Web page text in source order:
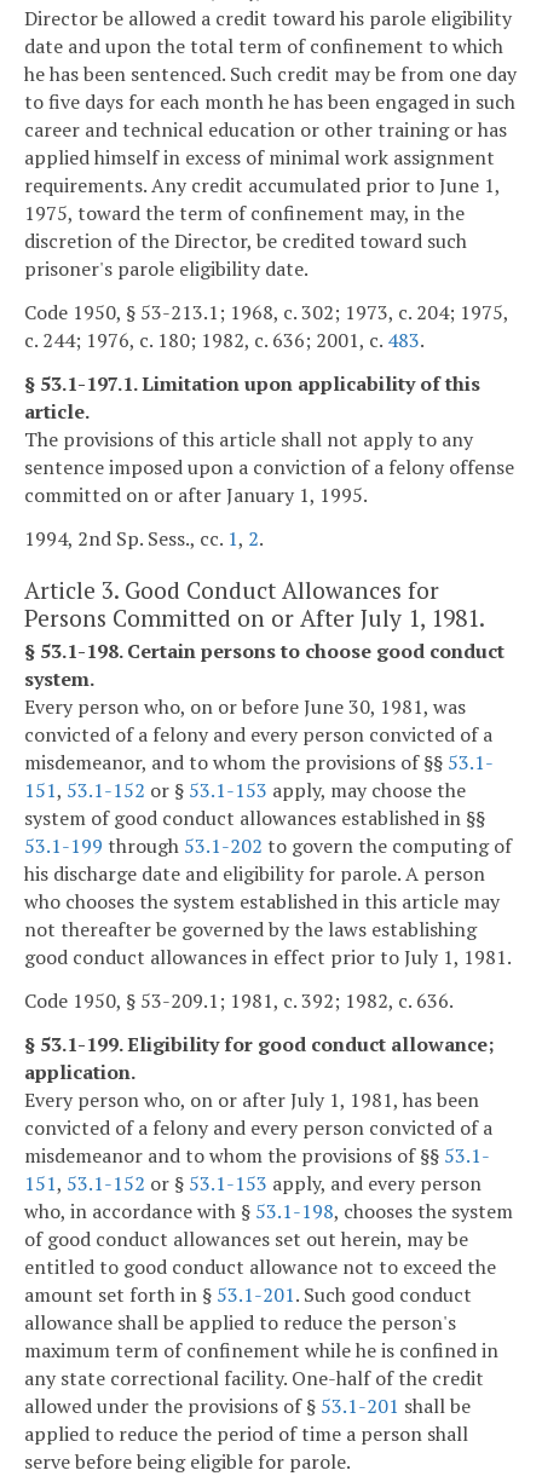
Director be allowed a credit toward his parole eligibility
date and upon the total term of confinement to which
he has been sentenced. Such credit may be from one day
to five days for each month he has been engaged in such
career and technical education or other training or has
applied himself in excess of minimal work assignment
requirements. Any credit accumulated prior to June 1,
1975, toward the term of confinement may, in the
discretion of the Director, be credited toward such
prisoner's parole eligibility date.
Code 1950, § 53-213.1; 1968, c. 302; 1973, c. 204; 1975,
c. 244; 1976, c. 180; 1982, c. 636; 2001, c. 483.
§ 53.1-197.1. Limitation upon applicability of this
article.
The provisions of this article shall not apply to any
sentence imposed upon a conviction of a felony offense
committed on or after January 1, 1995.
1994, 2nd Sp. Sess., cc. 1, 2.
Article 3. Good Conduct Allowances for
Persons Committed on or After July 1, 1981.
§ 53.1-198. Certain persons to choose good conduct
system.
Every person who, on or before June 30, 1981, was
convicted of a felony and every person convicted of a
misdemeanor, and to whom the provisions of §§ 53.1-
151, 53.1-152 or § 53.1-153 apply, may choose the
system of good conduct allowances established in §§
53.1-199 through 53.1-202 to govern the computing of
his discharge date and eligibility for parole. A person
who chooses the system established in this article may
not thereafter be governed by the laws establishing
good conduct allowances in effect prior to July 1, 1981.
Code 1950, § 53-209.1; 1981, c. 392; 1982, c. 636.
§ 53.1-199. Eligibility for good conduct allowance;
application.
Every person who, on or after July 1, 1981, has been
convicted of a felony and every person convicted of a
misdemeanor and to whom the provisions of §§ 53.1-
151, 53.1-152 or § 53.1-153 apply, and every person
who, in accordance with § 53.1-198, chooses the system
of good conduct allowances set out herein, may be
entitled to good conduct allowance not to exceed the
amount set forth in § 53.1-201. Such good conduct
allowance shall be applied to reduce the person's
maximum term of confinement while he is confined in
any state correctional facility. One-half of the credit
allowed under the provisions of § 53.1-201 shall be
applied to reduce the period of time a person shall
serve before being eligible for parole.